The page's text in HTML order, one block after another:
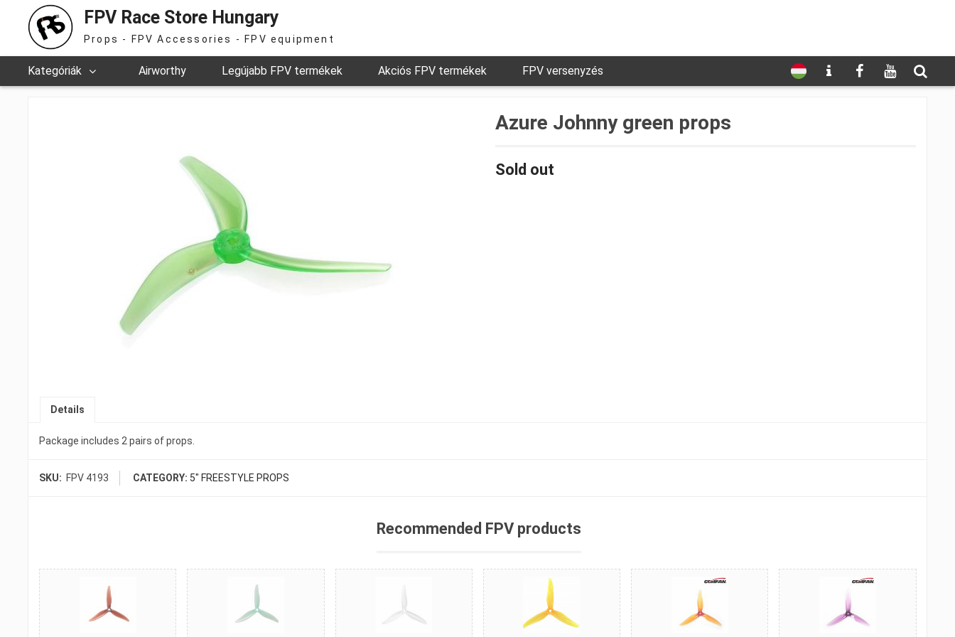
FPV Race Store Hungary
Props - FPV Accessories - FPV equipment
Kategóriák Airworthy Legújabb FPV termékek Akciós FPV termékek FPV versenyzés
Azure Johnny green props
Sold out
Details
Package includes 2 pairs of props.
SKU: FPV 4193 CATEGORY: 5" FREESTYLE PROPS
Recommended FPV products